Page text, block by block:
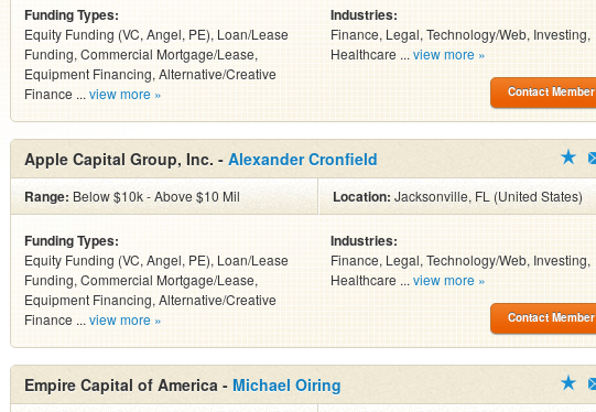
Funding Types:
Equity Funding (VC, Angel, PE), Loan/Lease
Funding, Commercial Mortgage/Lease,
Equipment Financing, Alternative/Creative
Finance ... view more »
Industries:
Finance, Legal, Technology/Web, Investing,
Healthcare ... view more »
Contact Member
Apple Capital Group, Inc. - Alexander Cronfield
Range: Below $10k - Above $10 Mil Location:Jacksonville, FL (United States)
Funding Types:
Equity Funding (VC, Angel, PE), Loan/Lease
Funding, Commercial Mortgage/Lease,
Equipment Financing, Alternative/Creative
Finance ... view more »
Industries:
Finance, Legal, Technology/Web, Investing,
Healthcare ... view more »
Contact Member
Empire Capital of America - Michael Oiring